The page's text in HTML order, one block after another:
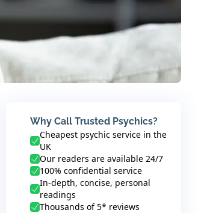
Why Call Trusted Psychics?
Cheapest psychic service in the
UK
Our readers are available 24/7
100% confidential service
In-depth, concise, personal
readings
Thousands of 5* reviews